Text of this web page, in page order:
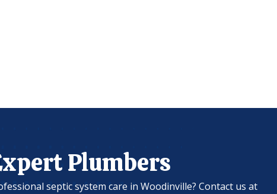
Plumbers
septic system care in Woodinville? Contact us at